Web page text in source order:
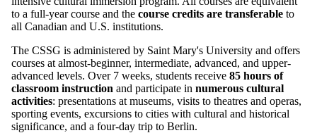
to a full-year course and the course credits are transferable to
all Canadian and U.S. institutions.
The CSSG is administered by Saint Mary's University and offers
courses at almost-beginner, intermediate, advanced, and upper-
advanced levels. Over 7 weeks, students receive 85 hours of
classroom instruction and participate in numerous cultural
activities: presentations at museums, visits to theatres and operas,
sporting events, excursions to cities with cultural and historical
significance, and a four-day trip to Berlin.